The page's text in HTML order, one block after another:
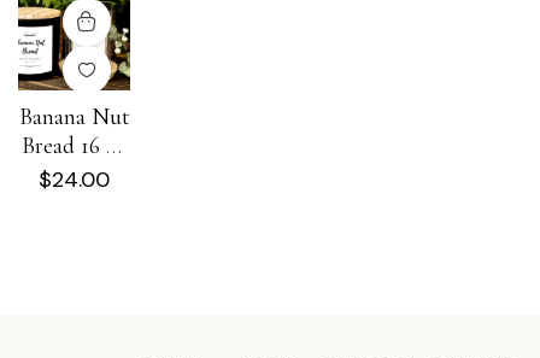
Banana Nut
Bread 16 oz
100% Soy
$24.00